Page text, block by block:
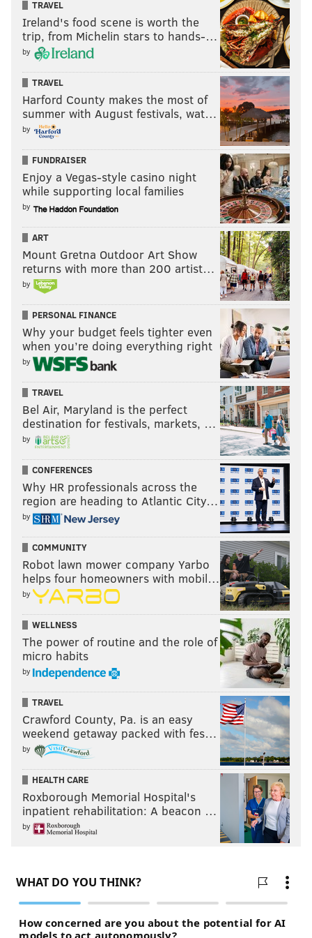
Saturday, February 14
3:30-5:30 p.m. | $30 per person, $50 per couple
Philly Dance Fitness
1624 South St.
(215) 645-2717
Love Letters
Take a hands-on tour of the Rosenbach and you'll
spend an hour going through historical love letters,
like John Keats's romantic writings and Marlene
Dietrich's correspondence.
Saturday, February 14
4-5 p.m. | $5 plus general admission
The Rosenbach Museum
2008-2010 Delancey St.
(215) 732-1600
Sweetheart Skate
Snuggle up to your partner and skate around the
RiverRink to a DJ spinning romantic songs with free
photos and flowers included. Tickets include
admission and skate rental.
Saturday, February 14
5 p.m.-12:30 a.m. | $20
Blue Cross RiverRink
101 S. Columbus Blvd.
(215) 925-7465
8th Annual Aphrodisiac Dinner
A two-hour, three-course meal, this popular City Food
Tourevent lets you to taste 18 aphrodisiac
ingredients, view a cooking demo and win prizes.
Drinks will be available for purchase.
Saturday, February 14
5 and 8 p.m. | $69
Green Eggs Cafe
212 S. 13th St.
(800) 979-3370
Lovin' On the Wild Side
and exhibits, learn from tour guides, enjoy happy
hour and a light dinner, and meet the Zoo's most
eligible bachelor.
TRAVEL
Ireland's food scene is worth the
trip, from Michelin stars to hands-…
by
TRAVEL
Harford County makes the most of
summer with August festivals, wat…
by
FUNDRAISER
Enjoy a Vegas-style casino night
while supporting local families
by
ART
Mount Gretna Outdoor Art Show
returns with more than 200 artist…
by
PERSONAL FINANCE
Why your budget feels tighter even
when you’re doing everything right
by
TRAVEL
Bel Air, Maryland is the perfect
destination for festivals, markets, …
by
CONFERENCES
Why HR professionals across the
region are heading to Atlantic City…
by
COMMUNITY
Robot lawn mower company Yarbo
helps four homeowners with mobil…
by
WELLNESS
The power of routine and the role of
micro habits
by
TRAVEL
Crawford County, Pa. is an easy
weekend getaway packed with fes…
by
HEALTH CARE
Roxborough Memorial Hospital's
inpatient rehabilitation: A beacon …
by